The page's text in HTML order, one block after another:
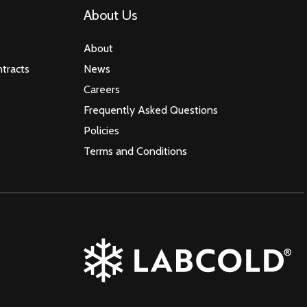
About Us
About
News
Careers
Frequently Asked Questions
Policies
Terms and Conditions